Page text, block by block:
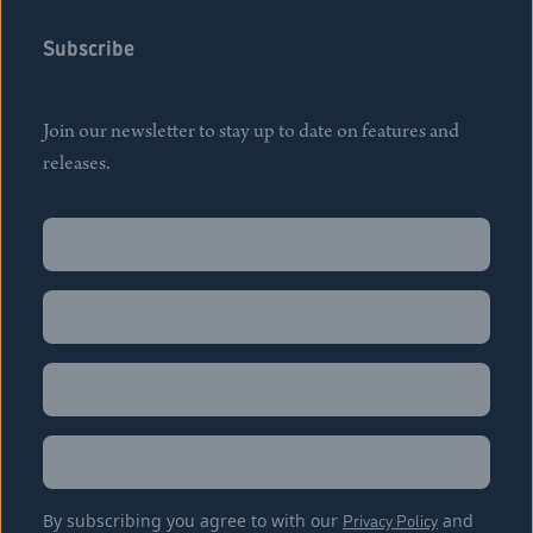
Subscribe
Join our newsletter to stay up to date on features and
releases.
Name
Name
Email
Location
By subscribing you agree to with our Privacy Policy and